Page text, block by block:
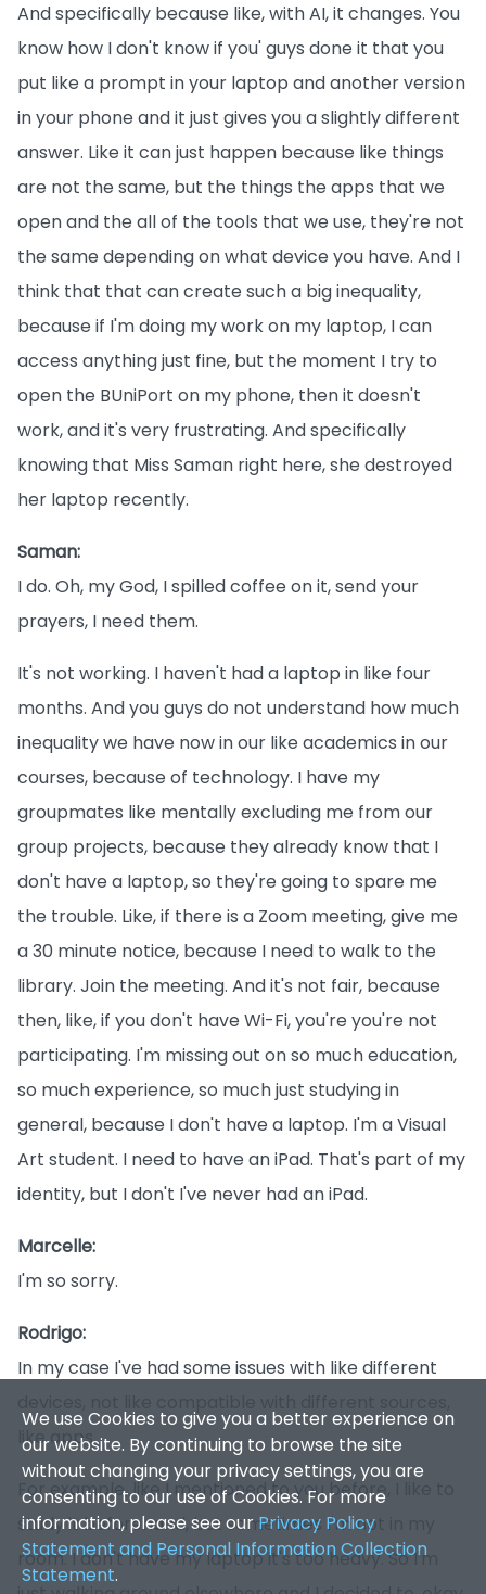
And specifically because like, with AI, it changes. You
know how I don't know if you' guys done it that you
put like a prompt in your laptop and another version
in your phone and it just gives you a slightly different
answer. Like it can just happen because like things
are not the same, but the things the apps that we
open and the all of the tools that we use, they're not
the same depending on what device you have. And I
think that that can create such a big inequality,
because if I'm doing my work on my laptop, I can
access anything just fine, but the moment I try to
open the BUniPort on my phone, then it doesn't
work, and it's very frustrating. And specifically
knowing that Miss Saman right here, she destroyed
her laptop recently.
Saman:
I do. Oh, my God, I spilled coffee on it, send your
prayers, I need them.
It's not working. I haven't had a laptop in like four
months. And you guys do not understand how much
inequality we have now in our like academics in our
courses, because of technology. I have my
groupmates like mentally excluding me from our
group projects, because they already know that I
don't have a laptop, so they're going to spare me
the trouble. Like, if there is a Zoom meeting, give me
a 30 minute notice, because I need to walk to the
library. Join the meeting. And it's not fair, because
then, like, if you don't have Wi-Fi, you're you're not
participating. I'm missing out on so much education,
so much experience, so much just studying in
general, because I don't have a laptop. I'm a Visual
Art student. I need to have an iPad. That's part of my
identity, but I don't I've never had an iPad.
Marcelle:
I'm so sorry.
Rodrigo:
In my case I've had some issues with like different
like apps.
For example, like I mentioned to you before, I like to
study it beforehand, but sometimes I'm not in my
room. I don't have my laptop it's too heavy. So I'm
We use Cookies to give you a better experience on
our website. By continuing to browse the site
without changing your privacy settings, you are
consenting to our use of Cookies. For more
information, please see ourPrivacy Policy
Statement and Personal Information Collection
Statement.
Accept